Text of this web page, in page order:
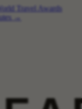
Travel Awards
→